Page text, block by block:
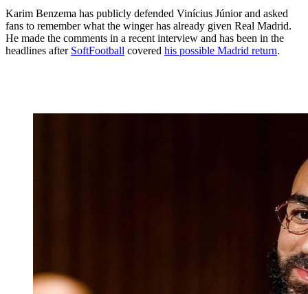
Karim Benzema has publicly defended Vinícius Júnior and asked
fans to remember what the winger has already given Real Madrid.
He made the comments in a recent interview and has been in the
headlines after SoftFootball covered his possible Madrid return.